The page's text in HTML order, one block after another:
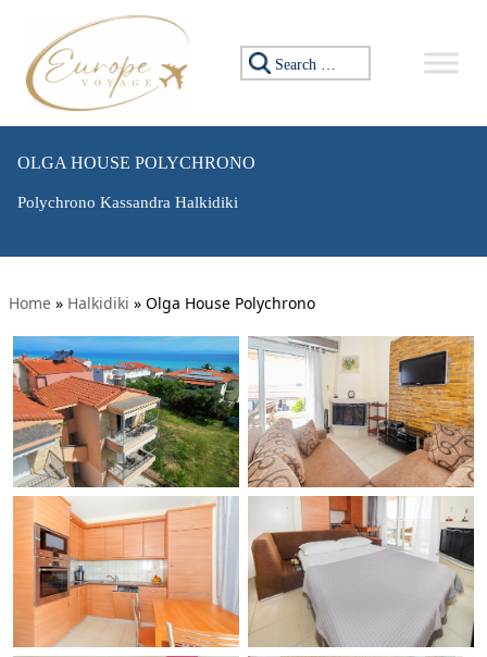
Search for:
OLGA HOUSE POLYCHRONO
Polychrono Kassandra Halkidiki
Home » Halkidiki » Olga House Polychrono